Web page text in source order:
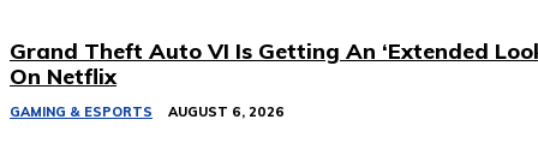
Grand Theft Auto VI Is Getting An ‘Extended
On Netflix
GAMING & ESPORTS AUGUST 6, 2026